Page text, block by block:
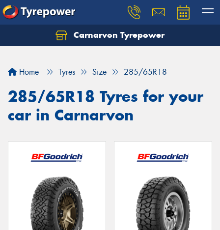
Carnarvon Tyrepower
Home Tyres Size 285/65R18
285/65R18 Tyres for your
car in Carnarvon